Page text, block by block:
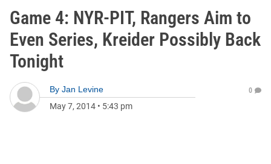
Game 4: NYR-PIT, Rangers Aim to
Even Series, Kreider Possibly Back
Tonight
By Jan Levine
May 7, 2014 • 5:43 pm
0